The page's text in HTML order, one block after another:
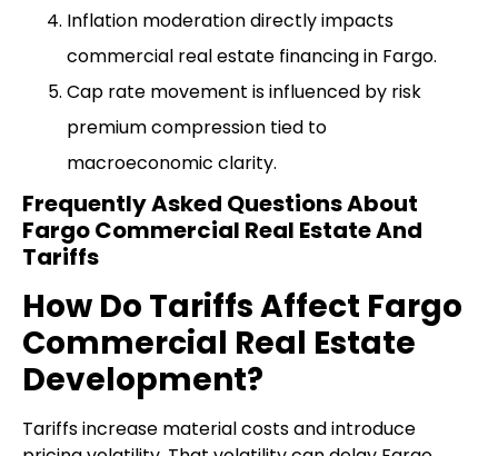
Inflation moderation directly impacts
commercial real estate financing in Fargo.
Cap rate movement is influenced by risk
premium compression tied to
macroeconomic clarity.
Frequently Asked Questions About
Fargo Commercial Real Estate And
Tariffs
How Do Tariffs Affect Fargo
Commercial Real Estate
Development?
Tariffs increase material costs and introduce